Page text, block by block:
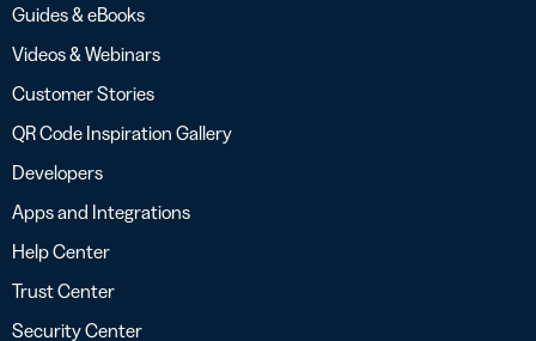
Guides & eBooks
Videos & Webinars
Customer Stories
QR Code Inspiration Gallery
Developers
Apps and Integrations
Help Center
Trust Center
Security Center